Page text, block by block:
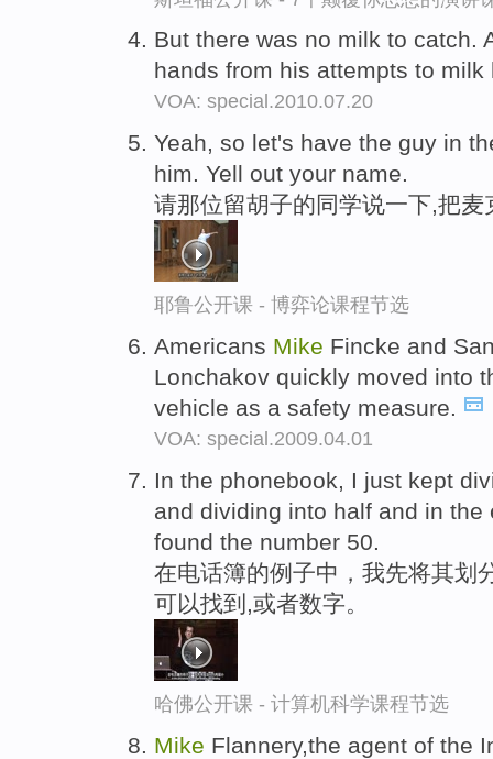
But there was no milk to catch.
hands from his attempts to
VOA: special.2010.07.20
Yeah, so let's have the guy in
him. Yell out your name.
请那位留胡子的同学说一下,把
耶鲁公开课 - 博弈论课程节选
Americans Mike Fincke and
Lonchakov quickly moved into
vehicle as a safety measure.
VOA: special.2009.04.01
In the phonebook, I just kept
and dividing into half and in
found the number 50.
在电话簿的例子中，我先将其划
可以找到,或者数字。
哈佛公开课 - 计算机科学课程节选
Mike Flannery,the agent of the